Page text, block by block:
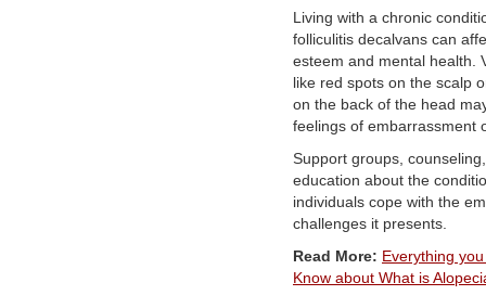
Living with a chronic
folliculitis decalvans can
esteem and mental health.
like red spots on the scalp
on the back of the head
feelings of embarrassment
Support groups,
education about the
individuals cope with the
challenges it presents.
Read More: Everything
Know about What is